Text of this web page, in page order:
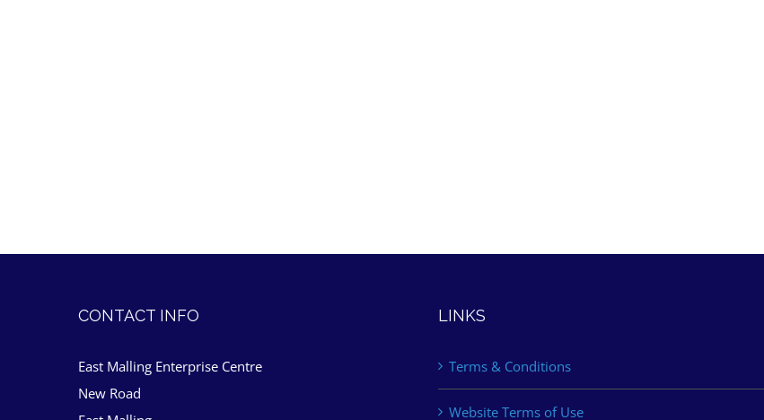
CONTACT INFO
East Malling Enterprise Centre
New Road
LINKS
Terms & Conditions
Website Terms of Use